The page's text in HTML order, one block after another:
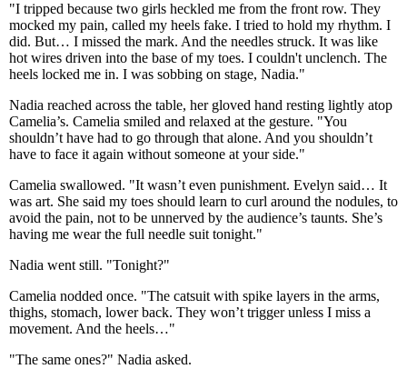
"I tripped because two girls heckled me from the front row. They
mocked my pain, called my heels fake. I tried to hold my rhythm. I
did. But… I missed the mark. And the needles struck. It was like
hot wires driven into the base of my toes. I couldn't unclench. The
heels locked me in. I was sobbing on stage, Nadia."
Nadia reached across the table, her gloved hand resting lightly atop
Camelia’s. Camelia smiled and relaxed at the gesture. "You
shouldn’t have had to go through that alone. And you shouldn’t
have to face it again without someone at your side."
Camelia swallowed. "It wasn’t even punishment. Evelyn said… It
was art. She said my toes should learn to curl around the nodules, to
avoid the pain, not to be unnerved by the audience’s taunts. She’s
having me wear the full needle suit tonight."
Nadia went still. "Tonight?"
Camelia nodded once. "The catsuit with spike layers in the arms,
thighs, stomach, lower back. They won’t trigger unless I miss a
movement. And the heels…"
"The same ones?" Nadia asked.